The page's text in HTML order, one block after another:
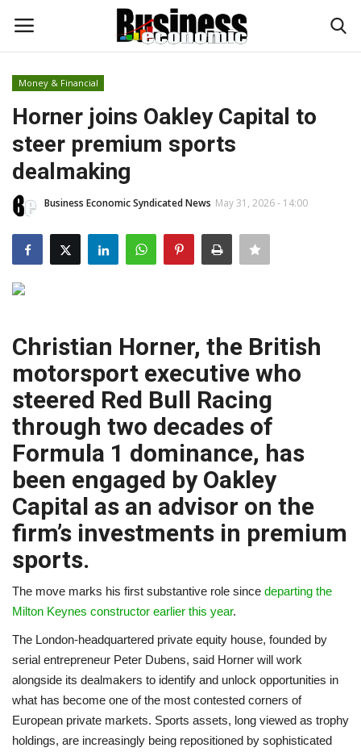
Login
Home
Updates
Start Ups
Investments
A.I.
Progress
Lifestyle
About Us
Contact
Money & Financial
Horner joins Oakley Capital to
steer premium sports
dealmaking
Business Economic Syndicated News May 31, 2026 - 14:00
Christian Horner, the British
motorsport executive who
steered Red Bull Racing
through two decades of
Formula 1 dominance, has
been engaged by Oakley
Capital as an advisor on the
firm’s investments in premium
sports.
The move marks his first substantive role since departing the
Milton Keynes constructor earlier this year.
The London-headquartered private equity house, founded by
serial entrepreneur Peter Dubens, said Horner will work
alongside its dealmakers to identify and unlock opportunities in
what has become one of the most contested corners of
European private markets. Sports assets, long viewed as trophy
holdings, are increasingly being repositioned by sophisticated